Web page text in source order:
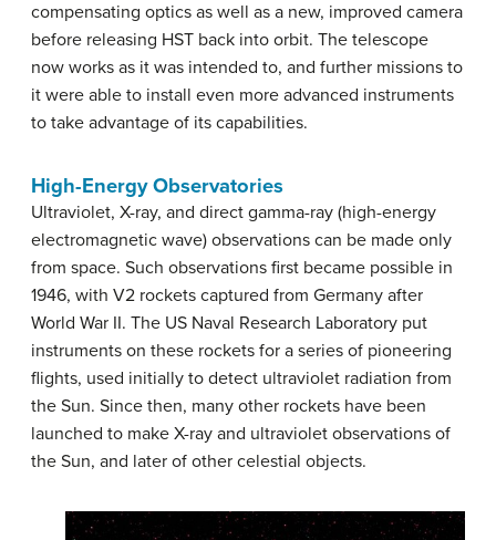
compensating optics as well as a new, improved camera
before releasing HST back into orbit. The telescope
now works as it was intended to, and further missions to
it were able to install even more advanced instruments
to take advantage of its capabilities.
High-Energy Observatories
Ultraviolet, X-ray, and direct gamma-ray (high-energy
electromagnetic wave) observations can be made only
from space. Such observations first became possible in
1946, with V2 rockets captured from Germany after
World War II. The US Naval Research Laboratory put
instruments on these rockets for a series of pioneering
flights, used initially to detect ultraviolet radiation from
the Sun. Since then, many other rockets have been
launched to make X-ray and ultraviolet observations of
the Sun, and later of other celestial objects.